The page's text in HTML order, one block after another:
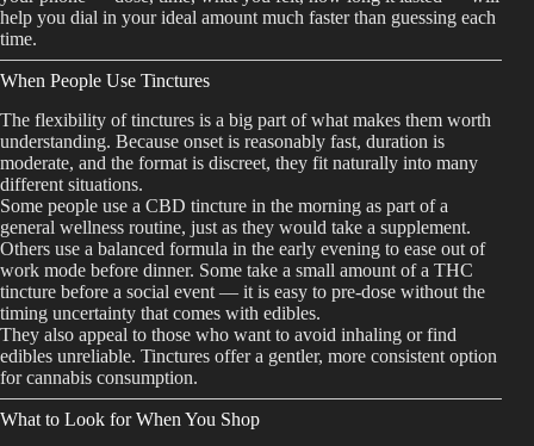
help you dial in your ideal amount much faster than guessing each
time.
When People Use Tinctures
The flexibility of tinctures is a big part of what makes them worth
understanding. Because onset is reasonably fast, duration is
moderate, and the format is discreet, they fit naturally into many
different situations.
Some people use a CBD tincture in the morning as part of a
general wellness routine, just as they would take a supplement.
Others use a balanced formula in the early evening to ease out of
work mode before dinner. Some take a small amount of a THC
tincture before a social event — it is easy to pre-dose without the
timing uncertainty that comes with edibles.
They also appeal to those who want to avoid inhaling or find
edibles unreliable. Tinctures offer a gentler, more consistent option
for cannabis consumption.
What to Look for When You Shop